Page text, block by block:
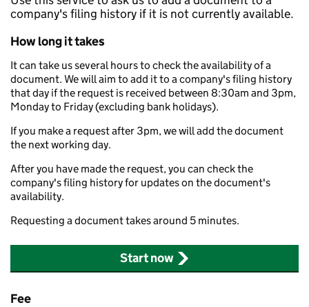
company's filing history if it is not currently available.
How long it takes
It can take us several hours to check the availability of a
document. We will aim to add it to a company's filing history
that day if the request is received between 8:30am and 3pm,
Monday to Friday (excluding bank holidays).
If you make a request after 3pm, we will add the document
the next working day.
After you have made the request, you can check the
company's filing history for updates on the document's
availability.
Requesting a document takes around 5 minutes.
Start now
Fee